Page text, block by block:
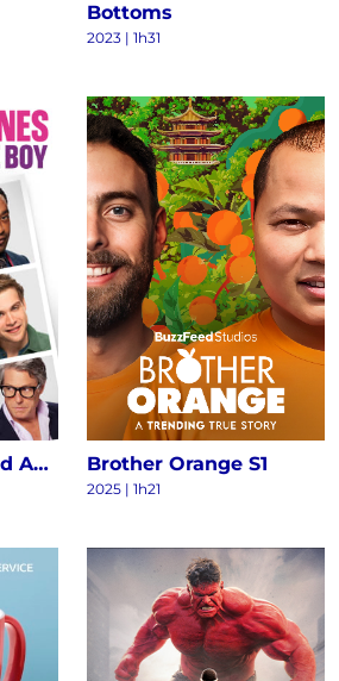
Bottoms
2023 | 1h31
Bridget Jones: Mad About the Boy Brother Orange S1
2025 | 1h21